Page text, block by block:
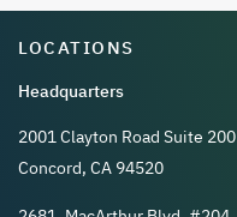
LOCATIONS
Headquarters
2001 Clayton Road Suite 200
Concord, CA 94520